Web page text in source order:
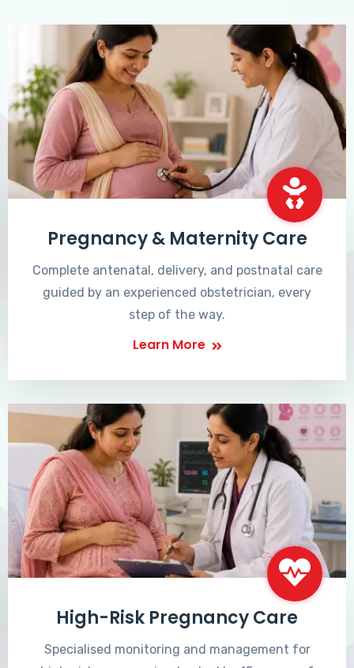
Pregnancy & Maternity Care
Complete antenatal, delivery, and postnatal care
guided by an experienced obstetrician, every
step of the way.
Learn More
High-Risk Pregnancy Care
Specialised monitoring and management for